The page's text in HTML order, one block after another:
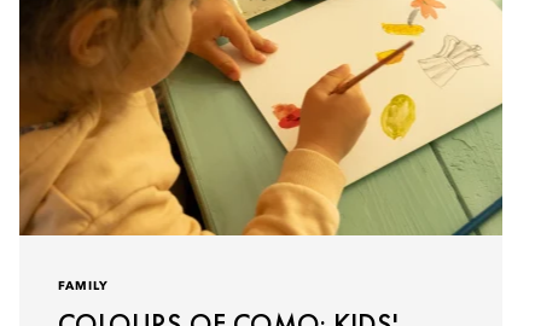
FAMILY